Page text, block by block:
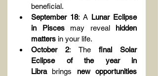
beneficial.
September 18: A Lunar Eclipse
in Pisces may reveal hidden
matters in your life.
October 2: The final Solar
Eclipse of the year in
Libra brings new opportunities